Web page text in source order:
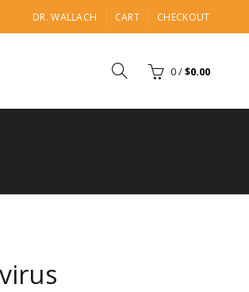
DR. WALLACH CART CHECKOUT
0/$0.00